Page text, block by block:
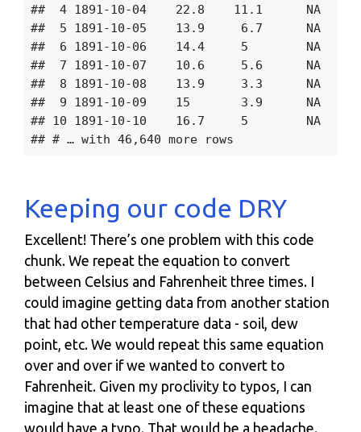
##  4 1891-10-04    22.8    11.1      NA
##  5 1891-10-05    13.9     6.7      NA
##  6 1891-10-06    14.4     5        NA
##  7 1891-10-07    10.6     5.6      NA
##  8 1891-10-08    13.9     3.3      NA
##  9 1891-10-09    15       3.9      NA
## 10 1891-10-10    16.7     5        NA
Keeping our code DRY
Excellent! There’s one problem with this code
chunk. We repeat the equation to convert
between Celsius and Fahrenheit three times. I
could imagine getting data from another station
that had other temperature data - soil, dew
point, etc. We would repeat this same equation
over and over if we wanted to convert to
Fahrenheit. Given my proclivity to typos, I can
imagine that at least one of these equations
would have a typo. That would be a headache.